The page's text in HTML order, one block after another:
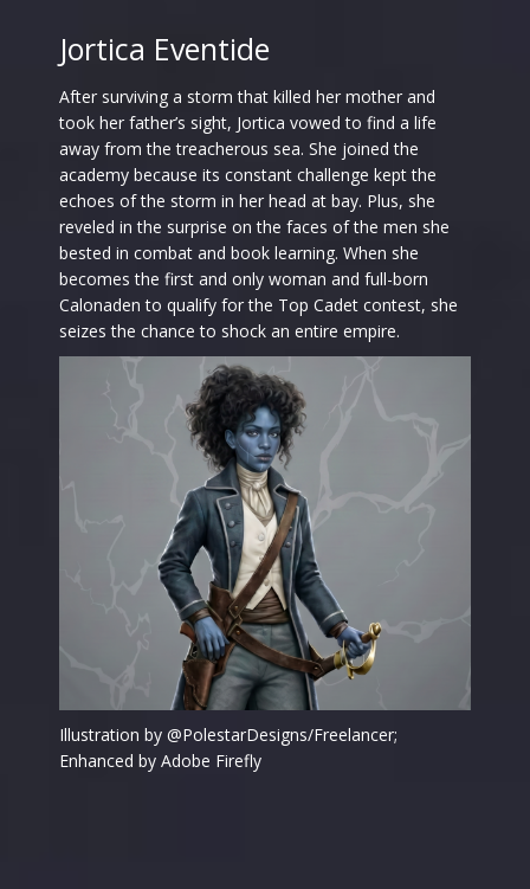
Jortica Eventide
After surviving a storm that killed her mother and
took her father’s sight, Jortica vowed to find a life
away from the treacherous sea. She joined the
academy because its constant challenge kept the
echoes of the storm in her head at bay. Plus, she
reveled in the surprise on the faces of the men she
bested in combat and book learning. When she
becomes the first and only woman and full-born
Calonaden to qualify for the Top Cadet contest, she
seizes the chance to shock an entire empire.
Illustration by @PolestarDesigns/Freelancer;
Enhanced by Adobe Firefly